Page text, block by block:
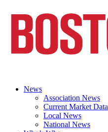
News
Association News
Current Market Data
Local News
National News